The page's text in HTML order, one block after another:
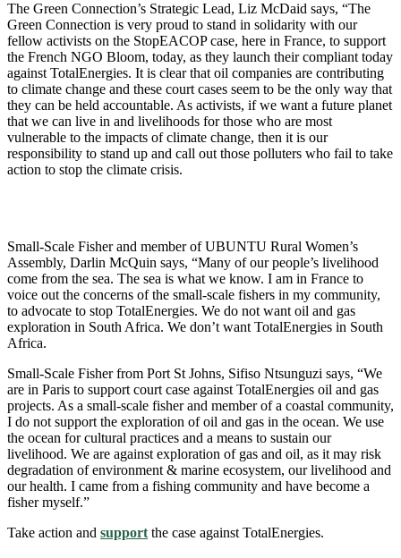
The Green Connection’s Strategic Lead, Liz McDaid says, “The
Green Connection is very proud to stand in solidarity with our
fellow activists on the StopEACOP case, here in France, to support
the French NGO Bloom, today, as they launch their compliant today
against TotalEnergies. It is clear that oil companies are contributing
to climate change and these court cases seem to be the only way that
they can be held accountable. As activists, if we want a future planet
that we can live in and livelihoods for those who are most
vulnerable to the impacts of climate change, then it is our
responsibility to stand up and call out those polluters who fail to take
action to stop the climate crisis.
Small-Scale Fisher and member of UBUNTU Rural Women’s
Assembly, Darlin McQuin says, “Many of our people’s livelihood
come from the sea. The sea is what we know. I am in France to
voice out the concerns of the small-scale fishers in my community,
to advocate to stop TotalEnergies. We do not want oil and gas
exploration in South Africa. We don’t want TotalEnergies in South
Africa.
Small-Scale Fisher from Port St Johns, Sifiso Ntsunguzi says, “We
are in Paris to support court case against TotalEnergies oil and gas
projects. As a small-scale fisher and member of a coastal community,
I do not support the exploration of oil and gas in the ocean. We use
the ocean for cultural practices and a means to sustain our
livelihood. We are against exploration of gas and oil, as it may risk
degradation of environment & marine ecosystem, our livelihood and
our health. I came from a fishing community and have become a
fisher myself.”
Take action and supportthe case against TotalEnergies.